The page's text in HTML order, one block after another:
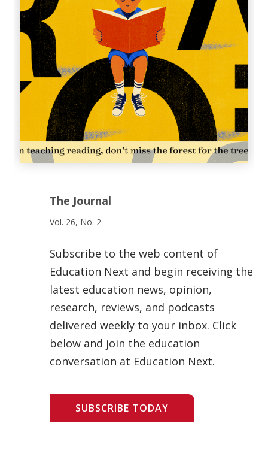
The Journal
Vol. 26, No. 2
Subscribe to the web content of
Education Next and begin receiving the
latest education news, opinion,
research, reviews, and podcasts
delivered weekly to your inbox. Click
below and join the education
conversation at Education Next.
SUBSCRIBE TODAY